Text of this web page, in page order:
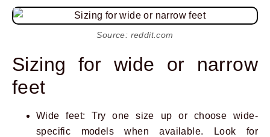
Source: reddit.com
Sizing for wide or narrow
feet
Wide feet: Try one size up or choose wide-
specific models when available. Look for